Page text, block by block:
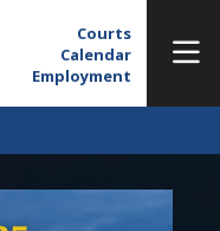
Courts
Calendar
Employment